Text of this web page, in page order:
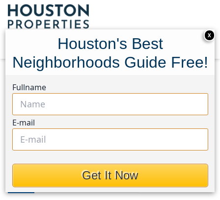
4946 Sky Bluff Drive
4946 Sky Bluff Drive,
Houston, Texas 77493
$2,650
Photos
X
Houston's Best
Neighborhoods Guide Free!
Fullname
E-mail
Get It Now